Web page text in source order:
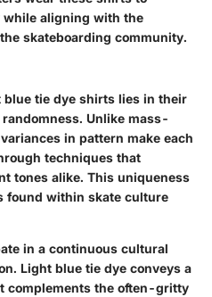
aligning with the
skateboarding community.
blue tie dye shirts lies in their
Unlike mass-
in pattern make each
techniques that
tones alike. This uniqueness
found within skate culture
in a continuous cultural
Light blue tie dye conveys a
complements the often-gritty